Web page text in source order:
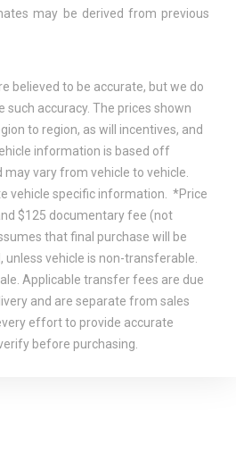
may be derived from previous
believed to be accurate, but we do
accuracy. The prices shown
to region, as will incentives, and
information is based off
vary from vehicle to vehicle.
vehicle specific information. *Price
$125 documentary fee (not
that final purchase will be
unless vehicle is non-transferable.
Applicable transfer fees are due
and are separate from sales
effort to provide accurate
before purchasing.